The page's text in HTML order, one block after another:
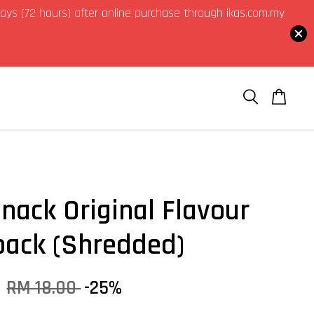
hours) after online purchase through ikas.com.my
Original Flavour
(Shredded)
RM 18.00-25%